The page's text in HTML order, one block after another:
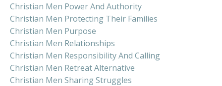
Christian Men Power And Authority
Christian Men Protecting Their Families
Christian Men Purpose
Christian Men Relationships
Christian Men Responsibility And Calling
Christian Men Retreat Alternative
Christian Men Sharing Struggles